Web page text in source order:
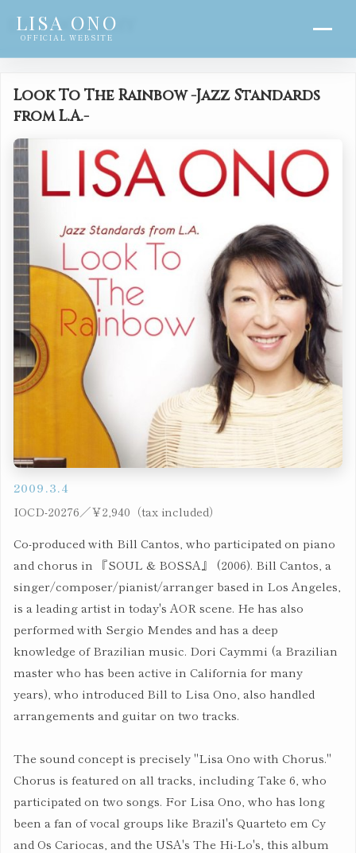
LISA ONO
OFFICIAL WEBSITE
DISCOGRAPHY
Look To The Rainbow -Jazz Standards
from L.A.-
2009.3.4
IOCD-20276／￥2,940（tax included）
Co-produced with Bill Cantos, who participated on piano
and chorus in 『SOUL & BOSSA』 (2006). Bill Cantos, a
singer/composer/pianist/arranger based in Los Angeles,
is a leading artist in today's AOR scene. He has also
performed with Sergio Mendes and has a deep
knowledge of Brazilian music. Dori Caymmi (a Brazilian
master who has been active in California for many
years), who introduced Bill to Lisa Ono, also handled
arrangements and guitar on two tracks.
The sound concept is precisely "Lisa Ono with Chorus."
Chorus is featured on all tracks, including Take 6, who
participated on two songs. For Lisa Ono, who has long
been a fan of vocal groups like Brazil's Quarteto em Cy
and Os Cariocas, and the USA's The Hi-Lo's, this album